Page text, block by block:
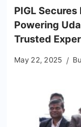
PIGL
Powering
Trusted
May 22, 2025